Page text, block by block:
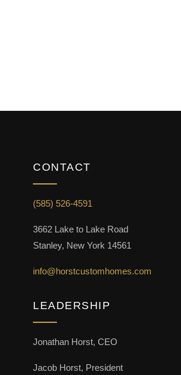
CONTACT
(585) 526-4591
3662 Lake to Lake Road
Stanley, New York 14561
info@horstcustomhomes.com
LEADERSHIP
Jonathan Horst, CEO
Jacob Horst, President